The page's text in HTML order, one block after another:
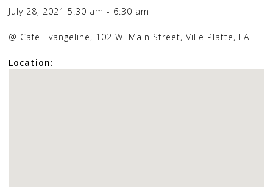
July 28, 2021 5:30 am - 6:30 am
@ Cafe Evangeline, 102 W. Main Street, Ville Platte, LA
Location: